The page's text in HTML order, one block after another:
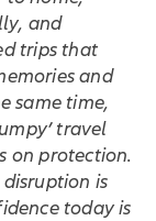
and
trips that
and
same time,
travel
on protection.
is
today is